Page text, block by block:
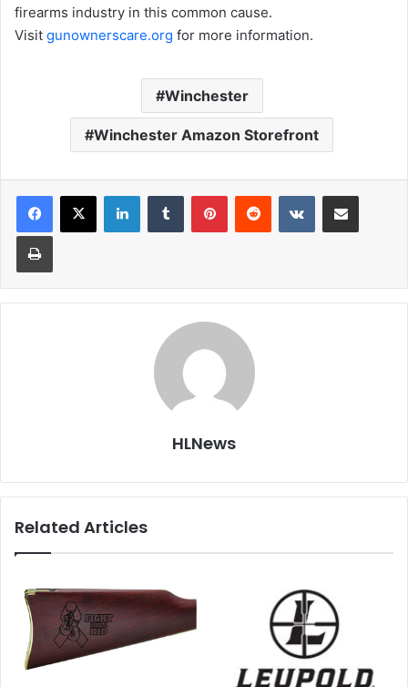
firearms industry in this common cause.
Visit gunownerscare.org for more information.
Winchester
Winchester Amazon Storefront
LinkedInTumblr PinterestReddit VKontakteShare via Email
Print
HLNews
Related Articles